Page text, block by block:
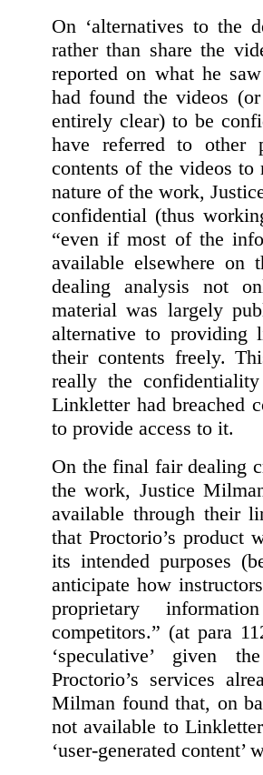
On ‘alternatives to the
rather than share the
reported on what he
had found the videos
entirely clear) to be
have referred to other
contents of the videos
nature of the work,
confidential (thus
“even if most of the
available elsewhere on
dealing analysis not
material was largely
alternative to providing
their contents freely.
really the
Linkletter had breached
to provide access to it.
On the final fair dealing
the work, Justice
available through their
that Proctorio’s product
its intended purposes
anticipate how
proprietary
competitors.” (at para
‘speculative’ given
Proctorio’s services
Milman found that, on
not available to
‘user-generated content’